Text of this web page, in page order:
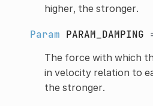
higher, the stronger.
Param PARAM_DAMPING
The force with which
in velocity relation to
the stronger.